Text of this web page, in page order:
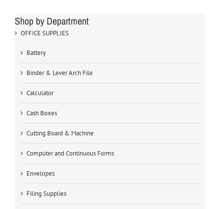
Shop by Department
OFFICE SUPPLIES
Battery
Binder & Lever Arch File
Calculator
Cash Boxes
Cutting Board & Machine
Computer and Continuous Forms
Envelopes
Filing Supplies